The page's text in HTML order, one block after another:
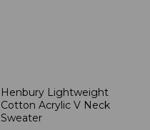
Henbury Lightweight
Cotton Acrylic V Neck
Sweater